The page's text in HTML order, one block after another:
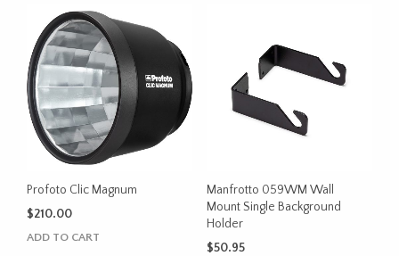
Profoto Clic Magnum
$210.00
ADD TO CART
Manfrotto 059WM Wall
Mount Single Background
Holder
$50.95